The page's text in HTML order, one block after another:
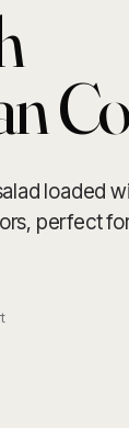
loaded
perfect